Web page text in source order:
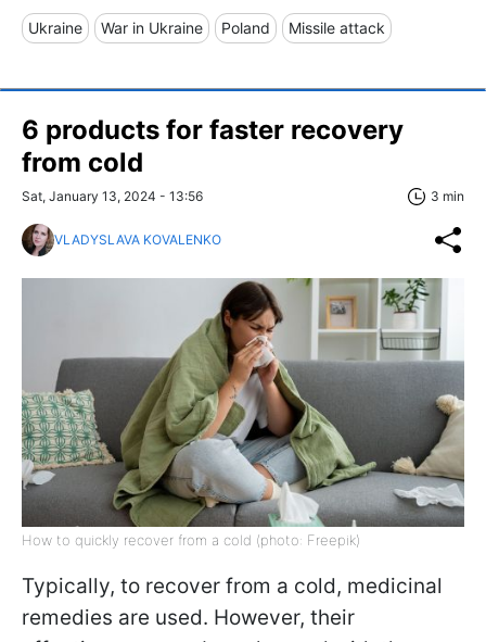
Ukraine War in Ukraine Poland Missile attack
6 products for faster recovery
from cold
Sat, January 13, 2024 - 13:56 3 min
VLADYSLAVA KOVALENKO
How to quickly recover from a cold (photo: Freepik)
Typically, to recover from a cold, medicinal
remedies are used. However, their